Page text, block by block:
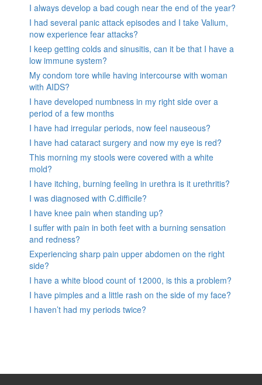
I always develop a bad cough near the end of the year?
I had several panic attack episodes and I take Valium,
now experience fear attacks?
I keep getting colds and sinusitis, can it be that I have a
low immune system?
My condom tore while having intercourse with woman
with AIDS?
I have developed numbness in my right side over a
period of a few months
I have had irregular periods, now feel nauseous?
I have had cataract surgery and now my eye is red?
This morning my stools were covered with a white
mold?
I have itching, burning feeling in urethra is it urethritis?
I was diagnosed with C.difficile?
I have knee pain when standing up?
I suffer with pain in both feet with a burning sensation
and redness?
Experiencing sharp pain upper abdomen on the right
side?
I have a white blood count of 12000, is this a problem?
I have pimples and a little rash on the side of my face?
I haven’t had my periods twice?